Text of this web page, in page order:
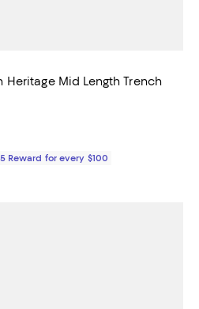
Heritage Mid Length Trench
$2,850.00; ;
4.7 out of 5; 6 reviews;
Reward for every $100